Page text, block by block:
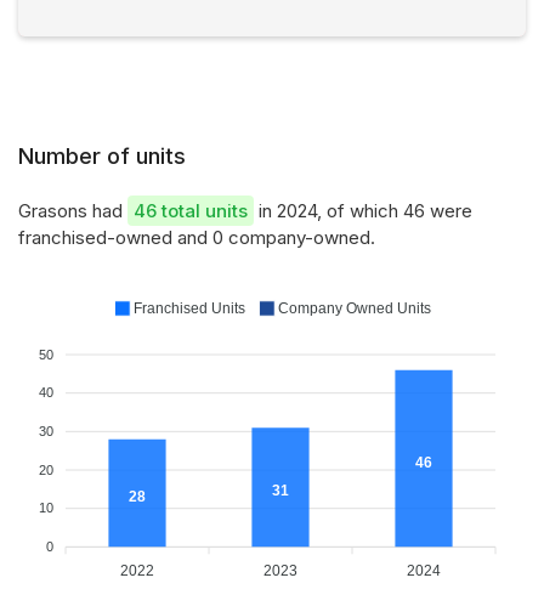
Number of units
Grasons had 46 total units in 2024, of which 46 were
franchised-owned and 0 company-owned.
50
40
30
20
10
0
28 31
46
2022 2023 2024
Franchised Units Company Owned Units